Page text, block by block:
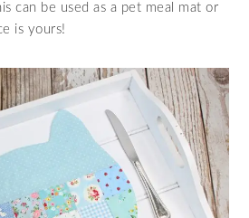
can be used as a pet meal mat or
is yours!